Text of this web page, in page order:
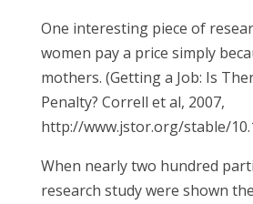
One interesting piece of
women pay a price simply
mothers. (Getting a Job: Is
Penalty? Correll et al, 2007,
http://www.jstor.org/stable/
When nearly two hundred
research study were shown